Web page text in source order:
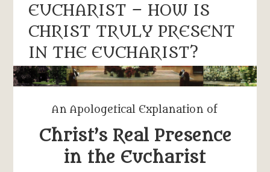
EUCHARIST – HOW IS
CHRIST TRULY PRESENT
IN THE EUCHARIST?
An Apologetical Explanation of
Christ’s Real Presence
in the Eucharist